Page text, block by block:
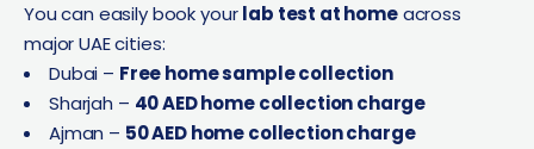
You can easily book yourlab test at homeacross
major UAE cities:
Dubai – Free home sample collection
Sharjah – 40 AED home collection charge
Ajman – 50 AED home collection charge